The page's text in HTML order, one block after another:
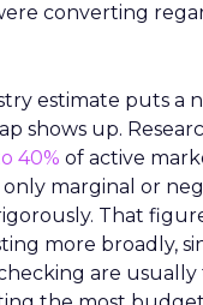
converting
estimate puts a
shows up.
40% of active
marginal or
That
more broadly,
are usually